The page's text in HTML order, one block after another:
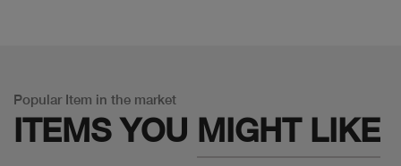
Popular Item in the market
ITEMS YOU MIGHT LIKE